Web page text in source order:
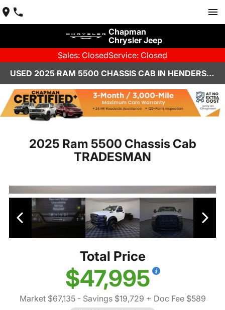
Chapman
Chrysler Jeep
Sales: ClosedService: Closed
USED 2025 RAM 5500 CHASSIS CAB IN HENDERSON, NV | CHAPMAN CHRYSLER JEEP
2025 Ram 5500 Chassis Cab
TRADESMAN
Total Price
$47,995
Market $67,135- Savings $19,729 + Doc Fee $589